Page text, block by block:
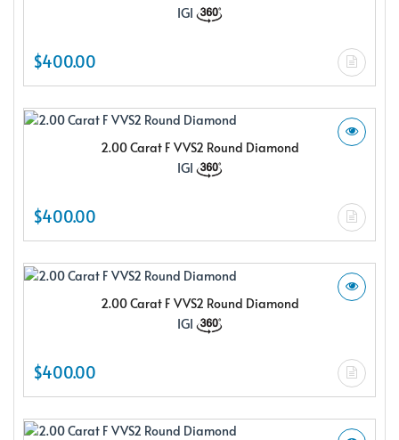
IGI
$400.00
2.00 Carat F VVS2 Round Diamond
IGI
$400.00
2.00 Carat F VVS2 Round Diamond
IGI
$400.00